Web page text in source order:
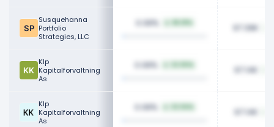
Susquehanna
Portfolio
Strategies, LLC
0.08% 97.39K
Klp
Kapitalforvaltning
As
0.08% 97.14K
Klp
Kapitalforvaltning
As
0.08% 97.14K